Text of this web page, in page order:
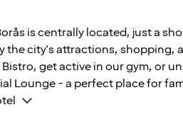
is centrally located, just a
the city's attractions, shopping,
Bistro, get active in our gym, or
Lounge - a perfect place for